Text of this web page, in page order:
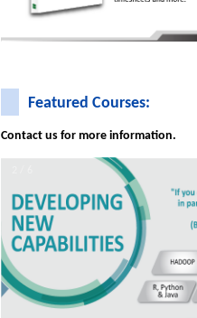
Featured Courses:
Contact us for more information.